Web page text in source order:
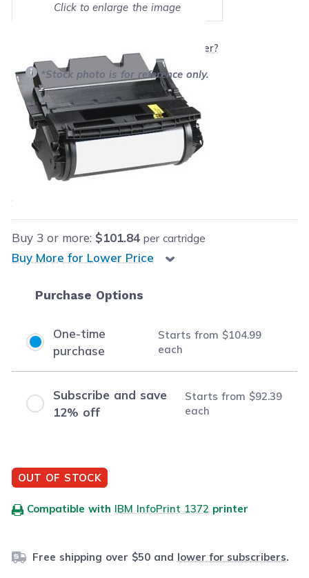
Click to enlarge the image
Will this product work with my printer?
*Stock photo is for reference only.
Retail Price:$149.99
Our Price:
$104.99 each
Save
Buy 3 or more: $101.84 per cartridge
Buy More for Lower Price
Purchase Options
One-time
purchase
Starts from $104.99
each
Subscribe and save
12% off
Starts from $92.39
each
OUT OF STOCK
Compatible with IBM InfoPrint 1372 printer
Free shipping over $50 and lower for subscribers.